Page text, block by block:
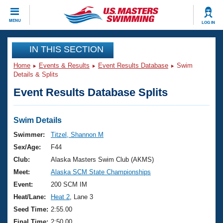
MENU LOG IN
CLOSE
Training
Workout Library
Articles And Videos
Swimming 101
Training Plans
Swimming Guides
Video Stroke Analysis
Club Finder
Events
Virtual And Fitness Events
2026 Summer Nationals
National Championships
Results And Rankings
Club Finder
Workout Library
About Us
What Is Masters Swimming?
USMS Community
Join
IN THIS SECTION
Home Events & Results Event Results Database
Swim
Details & Splits
Event Results Database Splits
Swim Details
Swimmer:
Titzel, Shannon M
Sex/Age:
F44
Club:
Alaska Masters Swim Club (AKMS)
Meet:
Alaska SCM State Championships
Event:
200 SCM IM
Heat/Lane:
Heat 2 , Lane 3
Seed Time: 2:55.00